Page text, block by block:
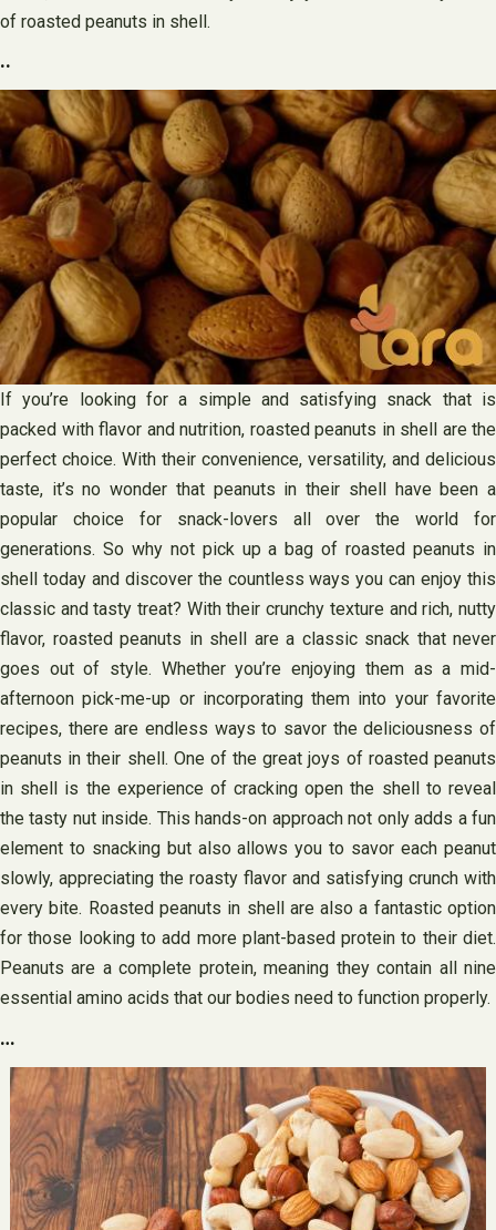
of roasted peanuts in shell.
..
If you’re looking for a simple and satisfying snack that is
packed with flavor and nutrition, roasted peanuts in shell are the
perfect choice. With their convenience, versatility, and delicious
taste, it’s no wonder that peanuts in their shell have been a
popular choice for snack-lovers all over the world for
generations. So why not pick up a bag of roasted peanuts in
shell today and discover the countless ways you can enjoy this
classic and tasty treat? With their crunchy texture and rich, nutty
flavor, roasted peanuts in shell are a classic snack that never
goes out of style. Whether you’re enjoying them as a mid-
afternoon pick-me-up or incorporating them into your favorite
recipes, there are endless ways to savor the deliciousness of
peanuts in their shell. One of the great joys of roasted peanuts
in shell is the experience of cracking open the shell to reveal
the tasty nut inside. This hands-on approach not only adds a fun
element to snacking but also allows you to savor each peanut
slowly, appreciating the roasty flavor and satisfying crunch with
every bite. Roasted peanuts in shell are also a fantastic option
for those looking to add more plant-based protein to their diet.
Peanuts are a complete protein, meaning they contain all nine
essential amino acids that our bodies need to function properly.
…